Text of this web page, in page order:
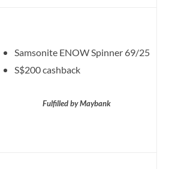
Samsonite ENOW Spinner 69/25
S$200 cashback
Fulfilled by Maybank